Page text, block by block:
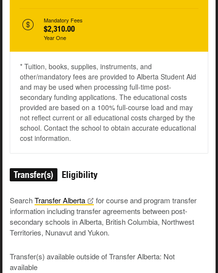
Mandatory Fees
$2,310.00
Year One
* Tuition, books, supplies, instruments, and
other/mandatory fees are provided to Alberta Student Aid
and may be used when processing full-time post-
secondary funding applications. The educational costs
provided are based on a 100% full-course load and may
not reflect current or all educational costs charged by the
school. Contact the school to obtain accurate educational
cost information.
Transfer(s) Eligibility
SearchTransferAlberta
for course and program transfer
information including transfer agreements between post-
secondary schools in Alberta, British Columbia, Northwest
Territories, Nunavut and Yukon.
Transfer(s) available outside of Transfer Alberta: Not
available